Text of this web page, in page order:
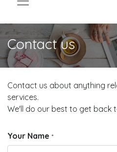
Contact us
Contact us about anything
services.
We'll do our best to get back
Your Name *